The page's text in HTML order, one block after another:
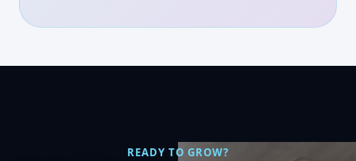
READY TO GROW?